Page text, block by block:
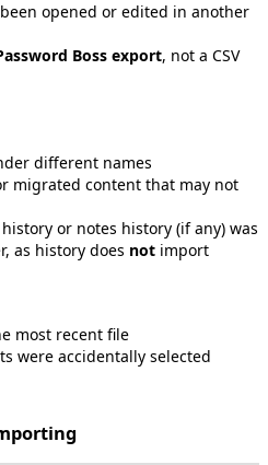
been opened or edited in another
Boss export, not a CSV
different names
migrated content that may not
history or notes history (if any) was
, as history does not import
most recent file
were accidentally selected